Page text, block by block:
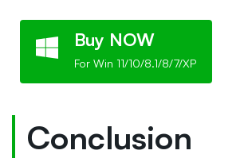
Buy NOW
For Win 11/10/8.1/8/7/XP
Conclusion